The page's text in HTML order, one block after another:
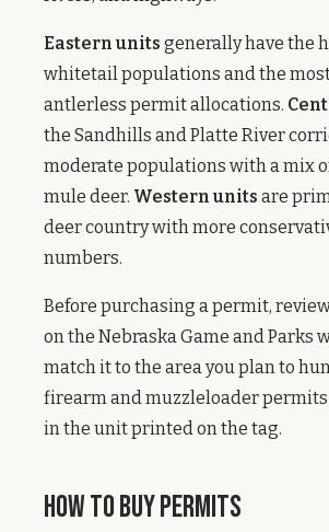
Eastern units generally have the
whitetail populations and the
antlerless permit allocations.
the Sandhills and Platte River
moderate populations with a mix
mule deer. Western units are
deer country with more
numbers.
Before purchasing a permit,
on the Nebraska Game and Parks
match it to the area you plan to
firearm and muzzleloader
in the unit printed on the tag.
How to Buy Permits